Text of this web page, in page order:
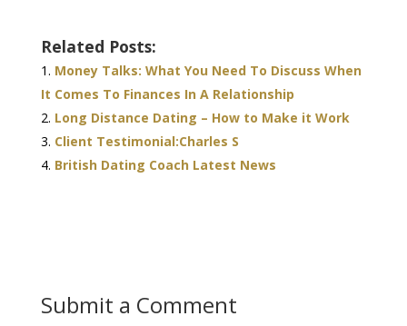
Related Posts:
Money Talks: What You Need To Discuss When
It Comes To Finances In A Relationship
Long Distance Dating – How to Make it Work
Client Testimonial:Charles S
British Dating Coach Latest News
Submit a Comment